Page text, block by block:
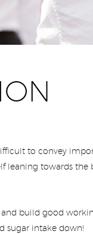
to convey
leaning towards the
and build good
sugar intake down!